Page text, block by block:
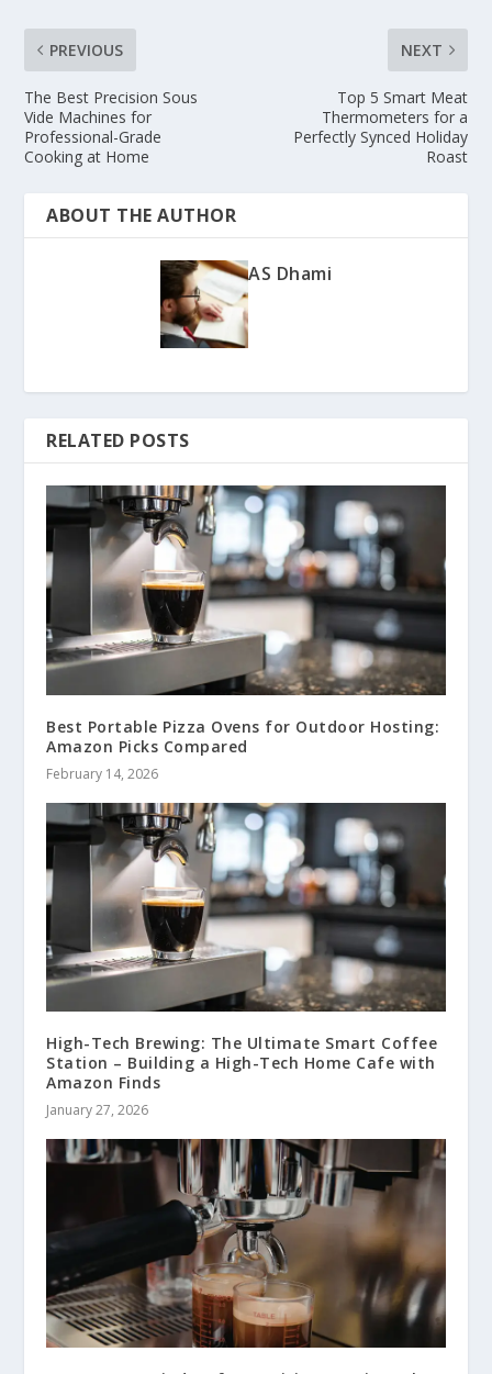
PREVIOUS
The Best Precision Sous
Vide Machines for
Professional-Grade
Cooking at Home
NEXT
Top 5 Smart Meat
Thermometers for a
Perfectly Synced Holiday
Roast
ABOUT THE AUTHOR
AS Dhami
RELATED POSTS
Best Portable Pizza Ovens for Outdoor Hosting:
Amazon Picks Compared
February 14, 2026
High-Tech Brewing: The Ultimate Smart Coffee
Station – Building a High-Tech Home Cafe with
Amazon Finds
January 27, 2026